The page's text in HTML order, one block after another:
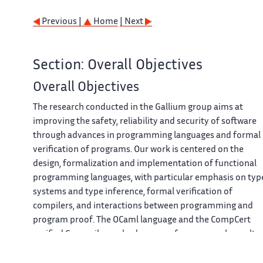
Previous | Home | Next
Section: Overall Objectives
Overall Objectives
The research conducted in the Gallium group aims at
improving the safety, reliability and security of software
through advances in programming languages and formal
verification of programs. Our work is centered on the
design, formalization and implementation of functional
programming languages, with particular emphasis on
systems and type inference, formal verification of
compilers, and interactions between programming and
program proof. The OCaml language and the CompCert